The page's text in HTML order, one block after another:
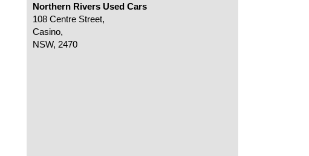
Northern Rivers Used Cars
108 Centre Street,
Casino,
NSW, 2470